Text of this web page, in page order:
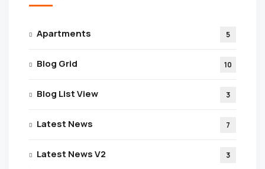
Apartments 5
Blog Grid 10
Blog List View 3
Latest News 7
Latest News V2 3